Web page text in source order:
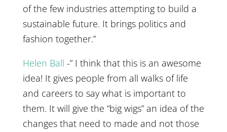
of the few industries attempting to build a
sustainable future. It brings politics and
fashion together.”
Helen Ball -” I think that this is an awesome
idea! It gives people from all walks of life
and careers to say what is important to
them. It will give the “big wigs” an idea of the
changes that need to made and not those